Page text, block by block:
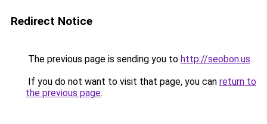
Redirect Notice
The previous page is sending you to http://seobon.us.
If you do not want to visit that page, you can return to
the previous page.